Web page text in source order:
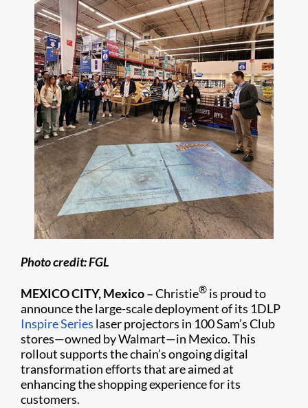
Photo credit: FGL
MEXICO CITY, Mexico –Christie® is proud to
announce the large-scale deployment of its 1DLP
Inspire Series laser projectors in 100 Sam’s Club
stores—owned by Walmart—in Mexico. This
rollout supports the chain’s ongoing digital
transformation efforts that are aimed at
enhancing the shopping experience for its
customers.